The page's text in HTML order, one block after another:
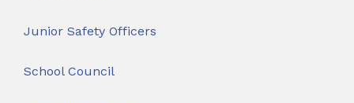
Junior Safety Officers
School Council